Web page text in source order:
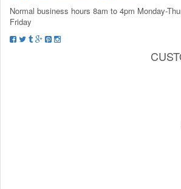
Normal business hours 8am to 4pm Monday-
Friday